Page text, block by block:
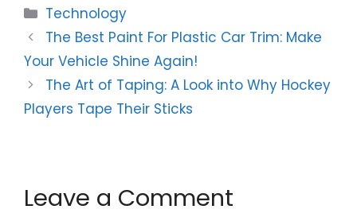
Categories
Technology
The Best Paint For Plastic Car Trim: Make
Your Vehicle Shine Again!
The Art of Taping: A Look into Why Hockey
Players Tape Their Sticks
Leave a Comment